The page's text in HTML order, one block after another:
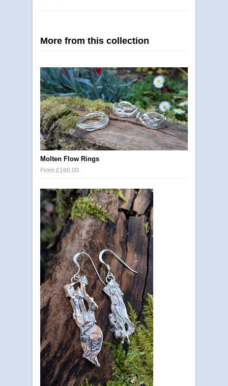
More from this collection
Molten Flow Rings
From £160.00